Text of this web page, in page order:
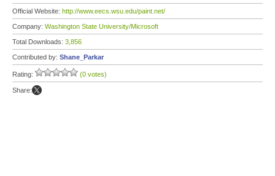
Official Website: http://www.eecs.wsu.edu/paint.net/
Company: Washington State University/Microsoft
Total Downloads: 3,856
Contributed by: Shane_Parkar
Rating: (0 votes)
Share: